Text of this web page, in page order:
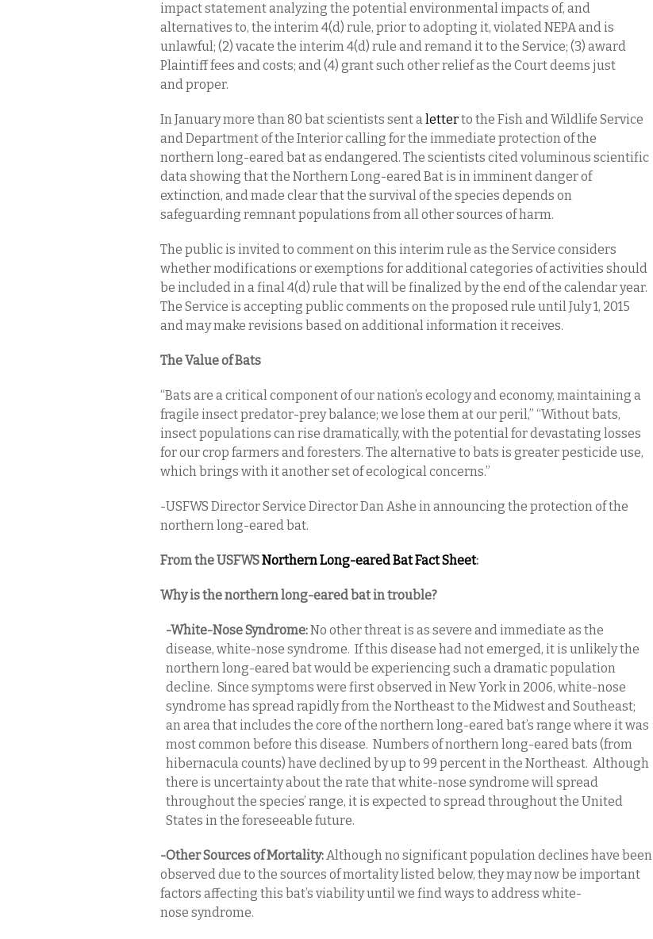
impact statement analyzing the potential environmental impacts of, and
alternatives to, the interim 4(d) rule, prior to adopting it, violated NEPA and is
unlawful; (2) vacate the interim 4(d) rule and remand it to the Service; (3) award
Plaintiff fees and costs; and (4) grant such other relief as the Court deems just
and proper.
In January more than 80 bat scientists sent aletterto the Fish and Wildlife Service
and Department of the Interior calling for the immediate protection of the
northern long-eared bat as endangered. The scientists cited voluminous scientific
data showing that the Northern Long-eared Bat is in imminent danger of
extinction, and made clear that the survival of the species depends on
safeguarding remnant populations from all other sources of harm.
The public is invited to comment on this interim rule as the Service considers
whether modifications or exemptions for additional categories of activities should
be included in a final 4(d) rule that will be finalized by the end of the calendar year.
The Service is accepting public comments on the proposed rule until July 1, 2015
and may make revisions based on additional information it receives.
The Value of Bats
“Bats are a critical component of our nation’s ecology and economy, maintaining a
fragile insect predator-prey balance; we lose them at our peril,” “Without bats,
insect populations can rise dramatically, with the potential for devastating losses
for our crop farmers and foresters. The alternative to bats is greater pesticide use,
which brings with it another set of ecological concerns.”
-USFWS Director Service Director Dan Ashe in announcing the protection of the
northern long-eared bat.
From the USFWSNorthern Long-eared Bat Fact Sheet:
Why is the northern long-eared bat in trouble?
-White-Nose Syndrome:No other threat is as severe and immediate as the
disease, white-nose syndrome. If this disease had not emerged, it is unlikely the
northern long-eared bat would be experiencing such a dramatic population
decline. Since symptoms were first observed in New York in 2006, white-nose
syndrome has spread rapidly from the Northeast to the Midwest and Southeast;
an area that includes the core of the northern long-eared bat’s range where it was
most common before this disease. Numbers of northern long-eared bats (from
hibernacula counts) have declined by up to 99 percent in the Northeast. Although
there is uncertainty about the rate that white-nose syndrome will spread
throughout the species’ range, it is expected to spread throughout the United
States in the foreseeable future.
-Other Sources of Mortality:Although no significant population declines have been
observed due to the sources of mortality listed below, they may now be important
factors affecting this bat’s viability until we find ways to address white-
nose syndrome.